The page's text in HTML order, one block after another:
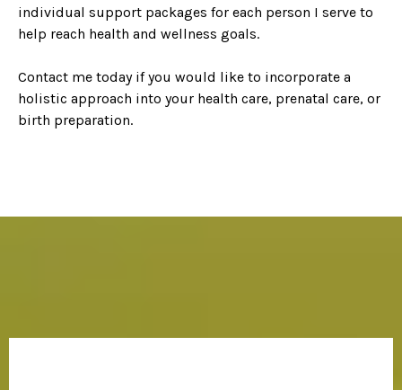
individual support packages for each person I serve to
help reach health and wellness goals.
Contact me today if you would like to incorporate a
holistic approach into your health care, prenatal care, or
birth preparation.